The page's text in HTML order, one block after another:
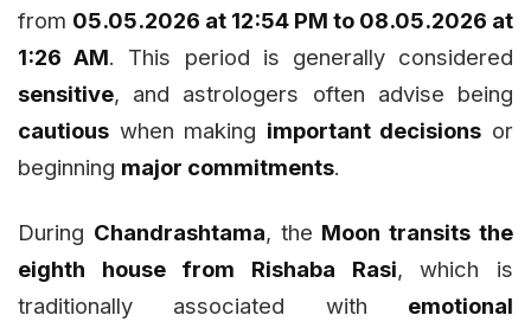
from 05.05.2026 at 12:54 PM to 08.05.2026 at
1:26 AM. This period is generally considered
sensitive, and astrologers often advise being
cautious when making important decisions or
beginning major commitments.
During Chandrashtama, the Moon transits the
eighth house from Rishaba Rasi, which is
traditionally associated with emotional